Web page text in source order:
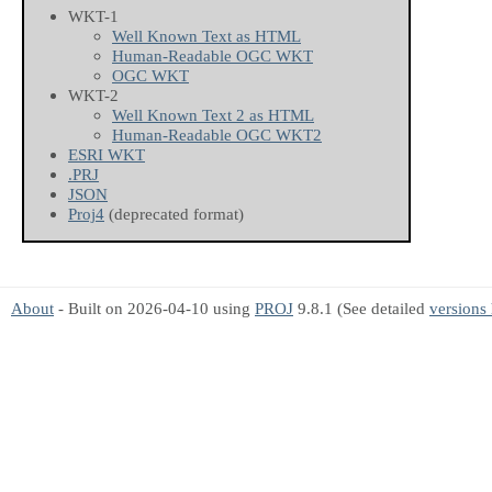
WKT-1
Well Known Text as HTML
Human-Readable OGC WKT
OGC WKT
WKT-2
Well Known Text 2 as HTML
Human-Readable OGC WKT2
ESRI WKT
.PRJ
JSON
Proj4 (deprecated format)
About - Built on 2026-04-10 using PROJ 9.8.1 (See detailed versions